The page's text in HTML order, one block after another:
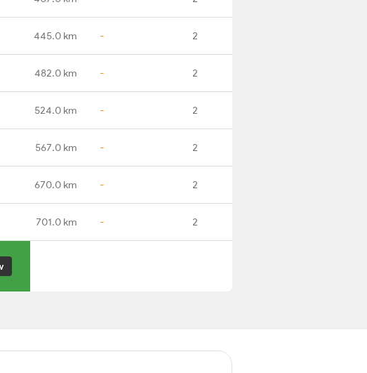
445.0 km - 2
482.0 km - 2
524.0 km - 2
567.0 km - 2
670.0 km - 2
701.0 km - 2